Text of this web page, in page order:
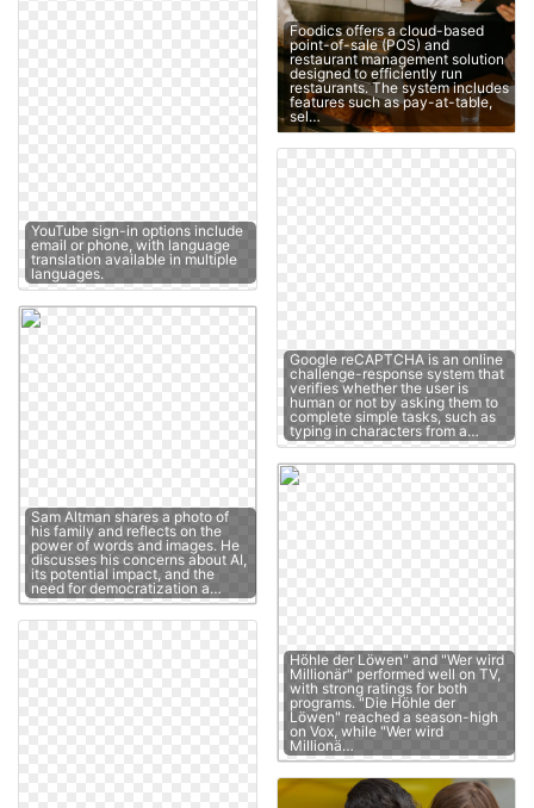
YouTube sign-in options include
email or phone, with language
translation available in multiple
languages.
Sam Altman shares a photo of
his family and reflects on the
power of words and images. He
discusses his concerns about AI,
its potential impact, and the
need for democratization a…
Foodics offers a cloud-based
point-of-sale (POS) and
restaurant management solution
designed to efficiently run
restaurants. The system includes
features such as pay-at-table,
sel…
Google reCAPTCHA is an online
challenge-response system that
verifies whether the user is
human or not by asking them to
complete simple tasks, such as
typing in characters from a…
Höhle der Löwen" and "Wer wird
Millionär" performed well on TV,
with strong ratings for both
programs. "Die Höhle der
Löwen" reached a season-high
on Vox, while "Wer wird
Millionä…